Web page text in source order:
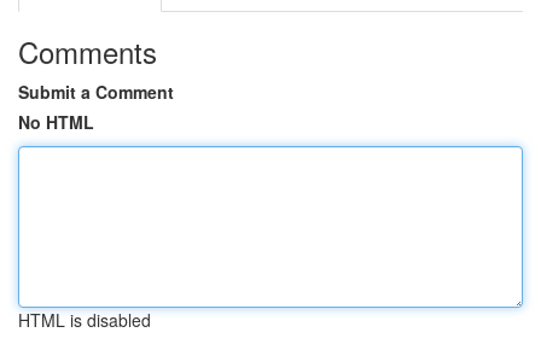
Comments
Submit a Comment
No HTML
HTML is disabled